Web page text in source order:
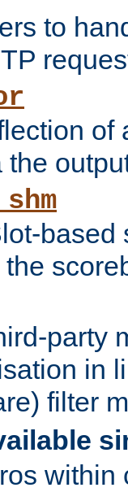
to
of
the
based
party
in
filter
within